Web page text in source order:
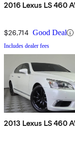
2016 Lexus LS 460
$26,714 Good Deal
Includes dealer fees
2013 Lexus LS 460